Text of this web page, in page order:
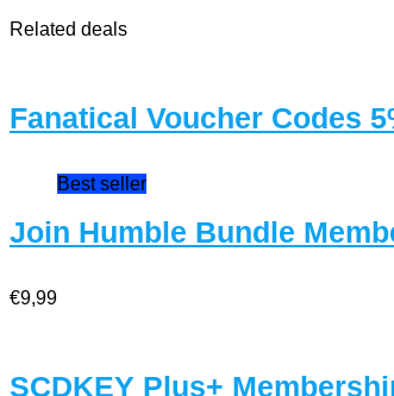
Related deals
Fanatical Voucher Codes
Best seller
Join Humble Bundle
€9,99
SCDKEY Plus+